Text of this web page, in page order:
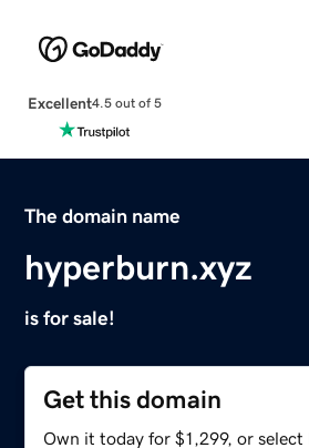
Excellent4.5 out of 5
The domain name
hyperburn.xyz
is for sale!
Get this domain
Own it today for $1,299, or select